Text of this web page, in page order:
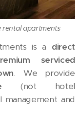
rental apartments
is a direct
serviced
. We provide
(not hotel
management and